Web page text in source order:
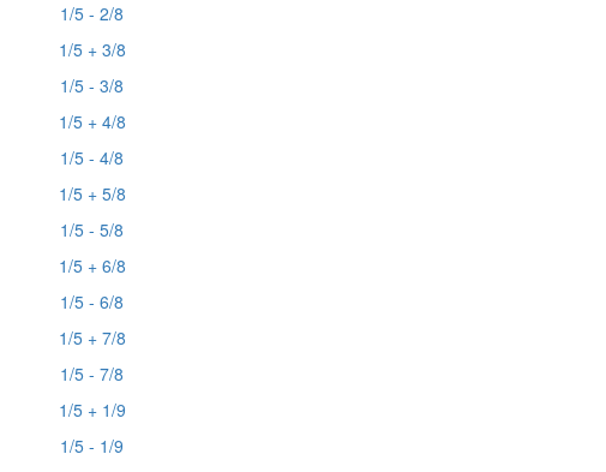
1/5 - 2/8
1/5 + 3/8
1/5 - 3/8
1/5 + 4/8
1/5 - 4/8
1/5 + 5/8
1/5 - 5/8
1/5 + 6/8
1/5 - 6/8
1/5 + 7/8
1/5 - 7/8
1/5 + 1/9
1/5 - 1/9